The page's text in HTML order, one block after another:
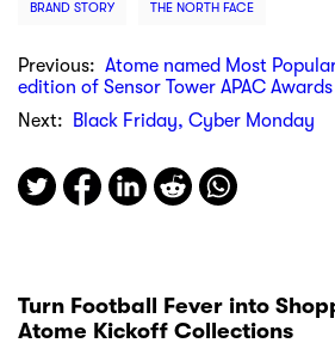
BRAND STORY THE NORTH FACE
Previous: Atome named Most
edition of Sensor Tower APAC Awards
Next:
Black Friday, Cyber Monday
Turn Football Fever into
Atome Kickoff Collections